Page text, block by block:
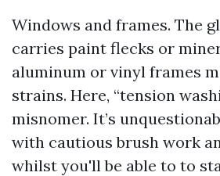
Windows and frames. The
carries paint flecks or
aluminum or vinyl frames
strains. Here, “tension
misnomer. It’s
with cautious brush work
whilst you'll be able to to